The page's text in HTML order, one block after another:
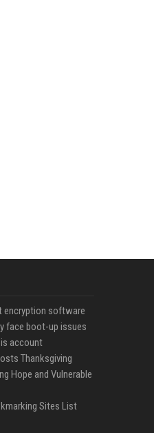
encryption software
face boot-up issues
account
Thanksgiving
Hope and Vulnerable
Sites List